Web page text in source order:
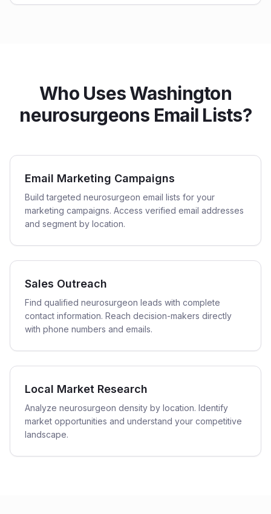
Who Uses Washington
neurosurgeons Email Lists?
Email Marketing Campaigns
Build targeted neurosurgeon email lists for your
marketing campaigns. Access verified email addresses
and segment by location.
Sales Outreach
Find qualified neurosurgeon leads with complete
contact information. Reach decision-makers directly
with phone numbers and emails.
Local Market Research
Analyze neurosurgeon density by location. Identify
market opportunities and understand your competitive
landscape.